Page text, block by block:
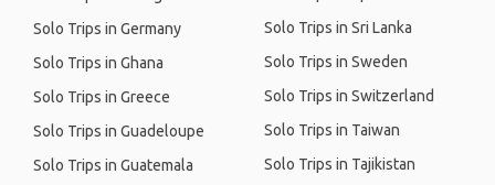
Solo Trips in Germany
Solo Trips in Ghana
Solo Trips in Greece
Solo Trips in Guadeloupe
Solo Trips in Guatemala
Solo Trips in Sri Lanka
Solo Trips in Sweden
Solo Trips in Switzerland
Solo Trips in Taiwan
Solo Trips in Tajikistan